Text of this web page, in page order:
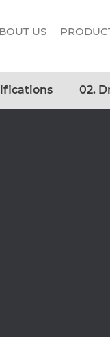
US
02.